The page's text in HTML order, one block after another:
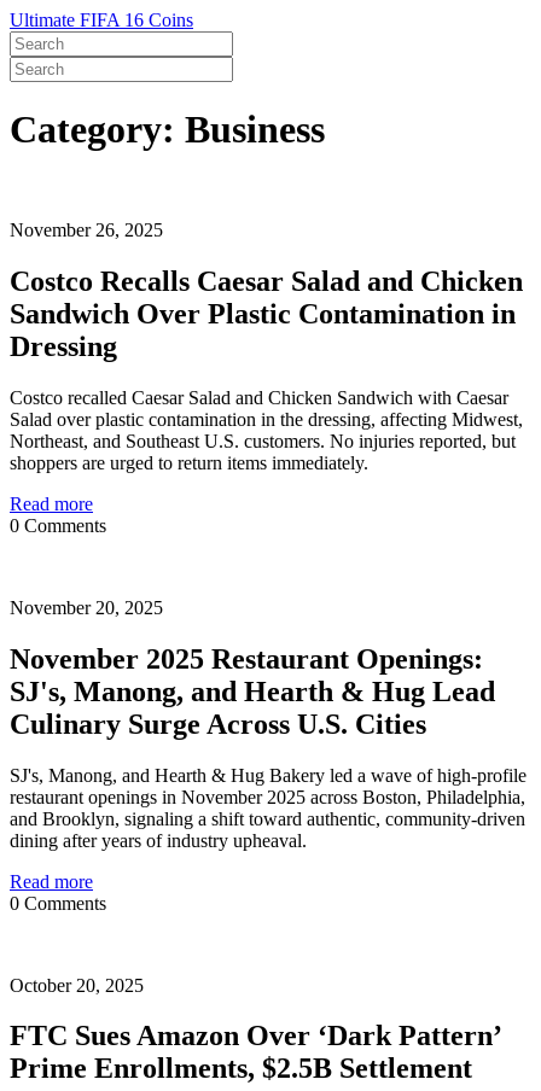
Ultimate FIFA 16 Coins
Category: Business
November 26, 2025
Costco Recalls Caesar Salad and Chicken
Sandwich Over Plastic Contamination in
Dressing
Costco recalled Caesar Salad and Chicken Sandwich with Caesar
Salad over plastic contamination in the dressing, affecting Midwest,
Northeast, and Southeast U.S. customers. No injuries reported, but
shoppers are urged to return items immediately.
Read more
0 Comments
November 20, 2025
November 2025 Restaurant Openings:
SJ's, Manong, and Hearth & Hug Lead
Culinary Surge Across U.S. Cities
SJ's, Manong, and Hearth & Hug Bakery led a wave of high-profile
restaurant openings in November 2025 across Boston, Philadelphia,
and Brooklyn, signaling a shift toward authentic, community-driven
dining after years of industry upheaval.
Read more
0 Comments
October 20, 2025
FTC Sues Amazon Over ‘Dark Pattern’
Prime Enrollments, $2.5B Settlement